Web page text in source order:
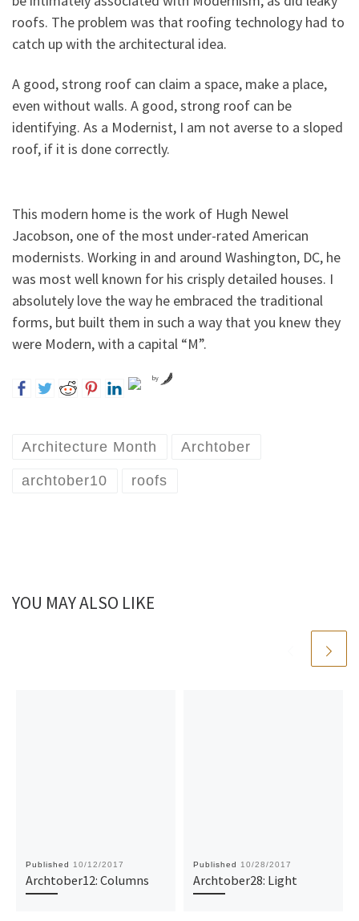
roofs. The problem was that roofing technology had to
catch up with the architectural idea.
A good, strong roof can claim a space, make a place,
even without walls. A good, strong roof can be
identifying. As a Modernist, I am not averse to a sloped
roof, if it is done correctly.
This modern home is the work of Hugh Newel
Jacobson, one of the most under-rated American
modernists. Working in and around Washington, DC, he
was most well known for his crisply detailed houses. I
absolutely love the way he embraced the traditional
forms, but built them in such a way that you knew they
were Modern, with a capital “M”.
by
Architecture Month Archtober
archtober10 roofs
YOU MAY ALSO LIKE
Published 10/12/2017
Archtober12: Columns
Published 10/28/2017
Archtober28: Light